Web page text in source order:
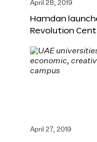
April 28, 2019
Hamdan
Revolution
April 27, 2019